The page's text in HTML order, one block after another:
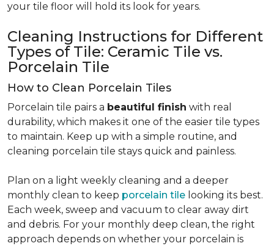
your tile floor will hold its look for years.
Cleaning Instructions for Different
Types of Tile: Ceramic Tile vs.
Porcelain Tile
How to Clean Porcelain Tiles
Porcelain tile pairs a beautiful finish with real
durability, which makes it one of the easier tile types
to maintain. Keep up with a simple routine, and
cleaning porcelain tile stays quick and painless.
Plan on a light weekly cleaning and a deeper
monthly clean to keep porcelain tile looking its best.
Each week, sweep and vacuum to clear away dirt
and debris. For your monthly deep clean, the right
approach depends on whether your porcelain is